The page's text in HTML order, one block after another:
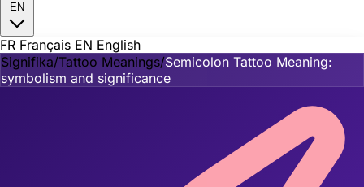
EN
FR Français EN English
Signifika/Tattoo Meanings/Semicolon Tattoo Meaning:
symbolism and significance